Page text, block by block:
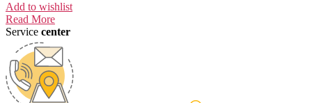
Add to wishlist
Read More
Service center